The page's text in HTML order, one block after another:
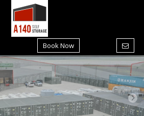
Book Now